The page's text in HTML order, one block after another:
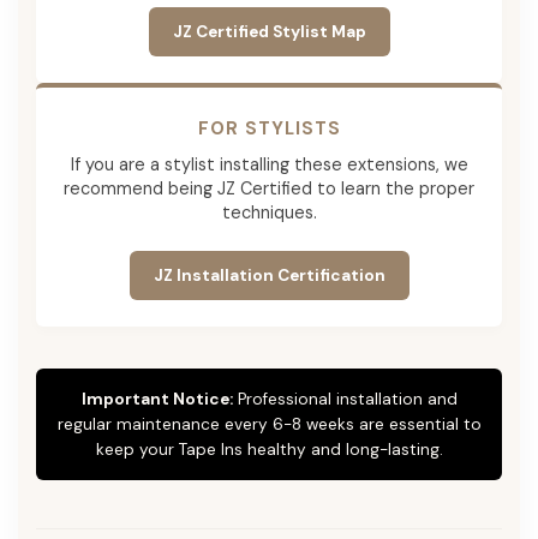
JZ Certified Stylist Map
FOR STYLISTS
If you are a stylist installing these extensions, we
recommend being JZ Certified to learn the proper
techniques.
JZ Installation Certification
Important Notice:Professional installation and
regular maintenance every 6-8 weeks are essential to
keep your Tape Ins healthy and long-lasting.